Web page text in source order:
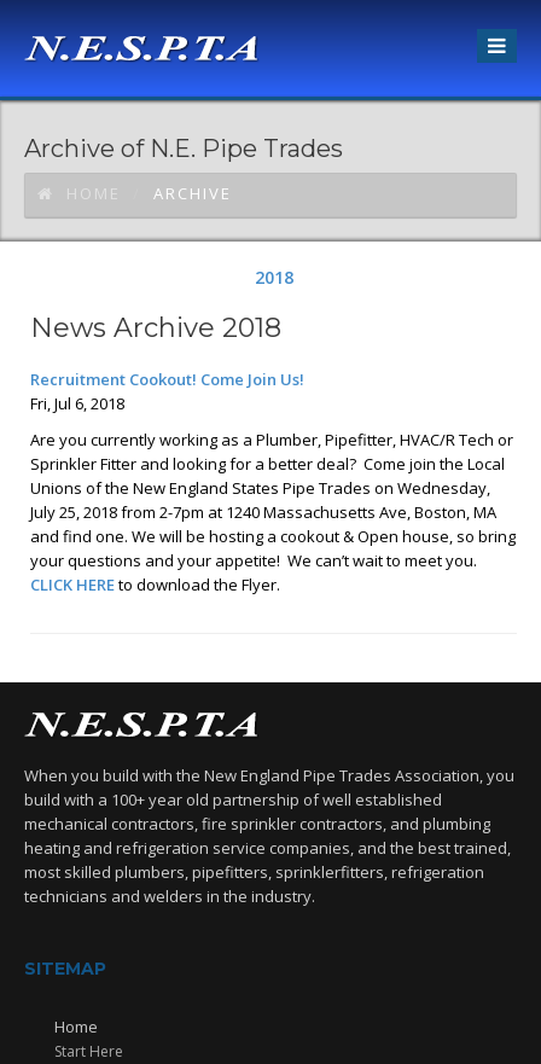
Archive of N.E. Pipe Trades
HOME ARCHIVE
2018
News Archive 2018
Recruitment Cookout! Come Join Us!
Fri, Jul 6, 2018
Are you currently working as a Plumber, Pipefitter, HVAC/R Tech or
Sprinkler Fitter and looking for a better deal? Come join the Local
Unions of the New England States Pipe Trades on Wednesday,
July 25, 2018 from 2-7pm at 1240 Massachusetts Ave, Boston, MA
and find one. We will be hosting a cookout & Open house, so bring
your questions and your appetite! We can’t wait to meet you.
CLICK HEREto download the Flyer.
When you build with the New England Pipe Trades Association, you
build with a 100+ year old partnership of well established
mechanical contractors, fire sprinkler contractors, and plumbing
heating and refrigeration service companies, and the best trained,
most skilled plumbers, pipefitters, sprinklerfitters, refrigeration
technicians and welders in the industry.
SITEMAP
Home
Start Here